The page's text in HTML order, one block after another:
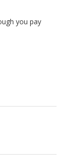
you pay